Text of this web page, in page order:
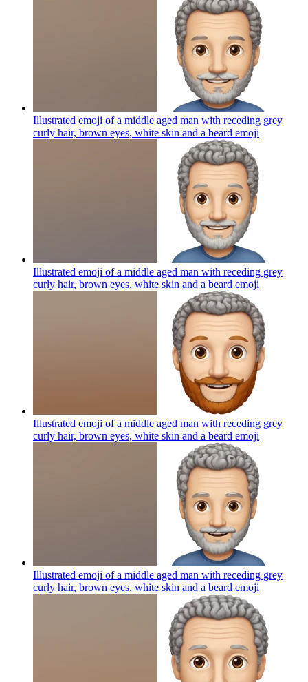
Illustrated emoji of a middle aged man with receding grey
curly hair, brown eyes, white skin and a beard emoji
Illustrated emoji of a middle aged man with receding grey
curly hair, brown eyes, white skin and a beard emoji
Illustrated emoji of a middle aged man with receding grey
curly hair, brown eyes, white skin and a beard emoji
Illustrated emoji of a middle aged man with receding grey
curly hair, brown eyes, white skin and a beard emoji